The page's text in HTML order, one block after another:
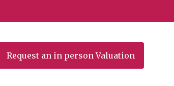
Request an in person Valuation